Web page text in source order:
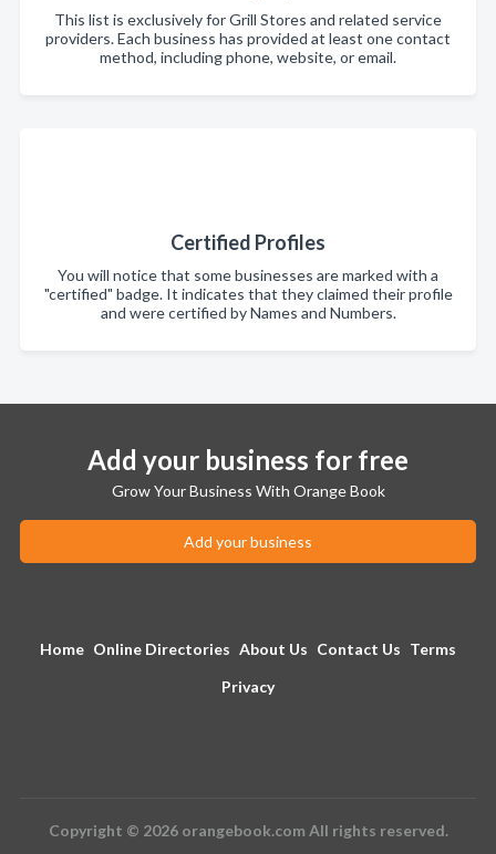
This list is exclusively for Grill Stores and related service
providers. Each business has provided at least one contact
method, including phone, website, or email.
Certified Profiles
You will notice that some businesses are marked with a
"certified" badge. It indicates that they claimed their profile
and were certified by Names and Numbers.
Add your business for free
Grow Your Business With Orange Book
Add your business
Home Online Directories About Us Contact Us Terms
Privacy
Copyright © 2026 orangebook.com All rights reserved.